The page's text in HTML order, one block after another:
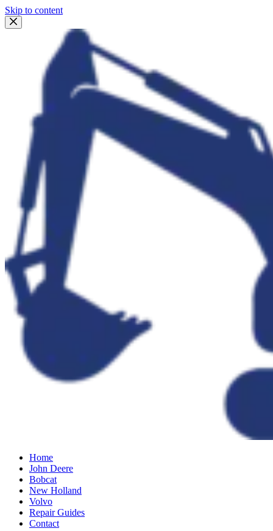
Skip to content
Home
John Deere
Bobcat
New Holland
Volvo
Repair Guides
Contact